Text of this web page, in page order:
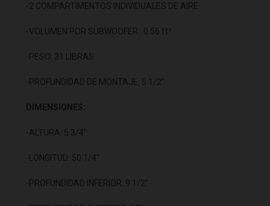
-2 COMPARTIMENTOS INDIVIDUALES DE AIRE
-VOLUMEN POR SUBWOOFER: 0.56 ft³
-PESO: 31 LIBRAS
-PROFUNDIDAD DE MONTAJE: 5 1/2"
DIMENSIONES:
-ALTURA: 5 3/4"
-LONGITUD: 50 1/4"
-PROFUNDIDAD INFERIOR: 9 1/2"